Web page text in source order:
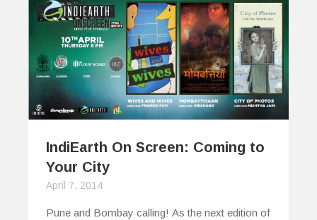
IndiEarth On Screen: Coming to
Your City
April 7, 2014
Pune and Bombay calling! As the next edition of